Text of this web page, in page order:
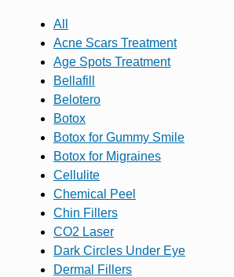
All
Acne Scars Treatment
Age Spots Treatment
Bellafill
Belotero
Botox
Botox for Gummy Smile
Botox for Migraines
Cellulite
Chemical Peel
Chin Fillers
CO2 Laser
Dark Circles Under Eye
Dermal Fillers